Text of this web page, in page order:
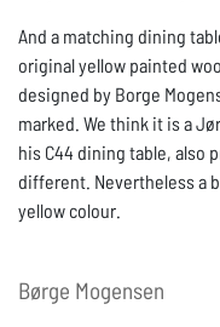
And a matching dining
original yellow painted
designed by Borge
marked. We think it is a
his C44 dining table, also
different. Nevertheless a
yellow colour.
Børge Mogensen